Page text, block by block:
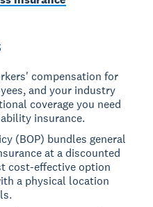
compensation for
and your industry
coverage you need
insurance.
(BOP) bundles general
at a discounted
cost-effective option
a physical location